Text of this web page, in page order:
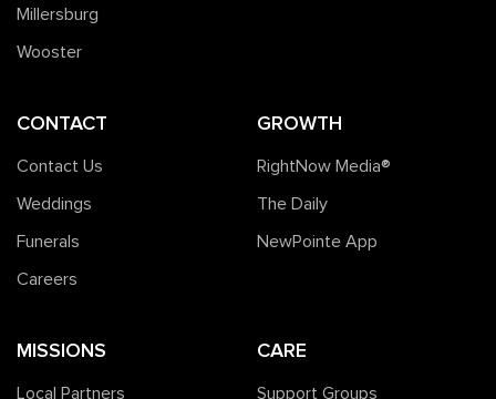
Millersburg
Wooster
CONTACT
Contact Us
Weddings
Funerals
Careers
GROWTH
RightNow Media®️
The Daily
NewPointe App
MISSIONS
Local Partners
CARE
Support Groups